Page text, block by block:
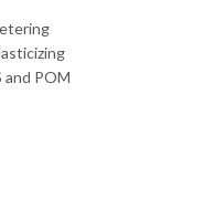
and POM